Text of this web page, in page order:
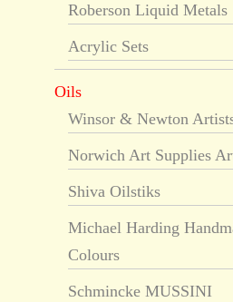
Roberson Liquid Metals
Acrylic Sets
Oils
Winsor & Newton
Norwich Art Supplies
Shiva Oilstiks
Michael Harding
Colours
Schmincke MUSSINI